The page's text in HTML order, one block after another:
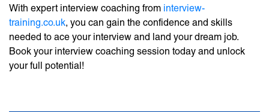
With expert interview coaching from interview-
training.co.uk, you can gain the confidence and skills
needed to ace your interview and land your dream job.
Book your interview coaching session today and unlock
your full potential!